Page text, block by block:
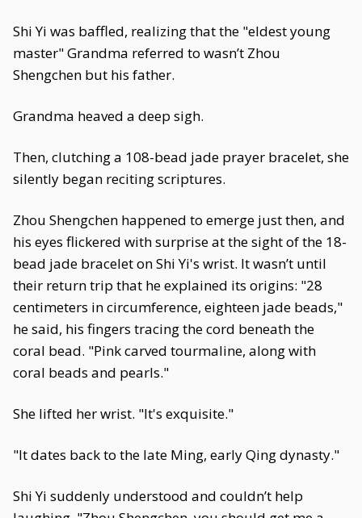
Shi Yi was baffled, realizing that the "eldest young
master" Grandma referred to wasn’t Zhou
Shengchen but his father.
Grandma heaved a deep sigh.
Then, clutching a 108-bead jade prayer bracelet, she
silently began reciting scriptures.
Zhou Shengchen happened to emerge just then, and
his eyes flickered with surprise at the sight of the 18-
bead jade bracelet on Shi Yi's wrist. It wasn’t until
their return trip that he explained its origins: "28
centimeters in circumference, eighteen jade beads,"
he said, his fingers tracing the cord beneath the
coral bead. "Pink carved tourmaline, along with
coral beads and pearls."
She lifted her wrist. "It's exquisite."
"It dates back to the late Ming, early Qing dynasty."
Shi Yi suddenly understood and couldn’t help